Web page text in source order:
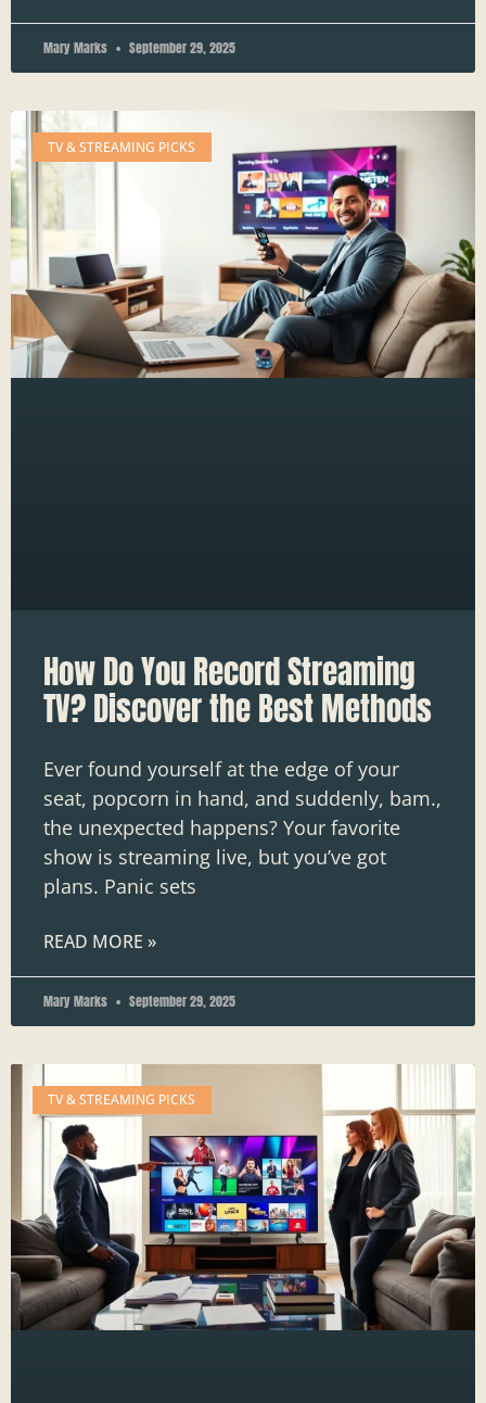
Mary Marks September 29, 2025
TV & STREAMING PICKS
How Do You Record Streaming
TV? Discover the Best Methods
Ever found yourself at the edge of your
seat, popcorn in hand, and suddenly, bam.,
the unexpected happens? Your favorite
show is streaming live, but you’ve got
plans. Panic sets
READ MORE »
Mary Marks September 29, 2025
TV & STREAMING PICKS